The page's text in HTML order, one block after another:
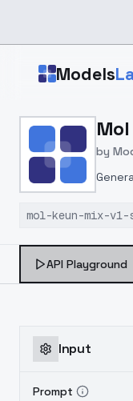
Models
Home > Models >
Mol
by
mol-keun-mix-v1-
API Playground
Input
Prompt